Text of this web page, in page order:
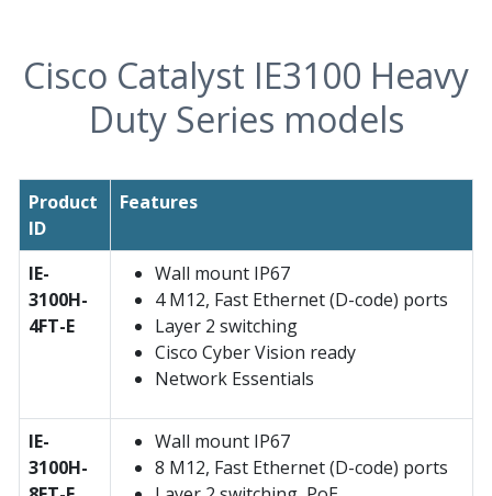
Cisco Catalyst IE3100 Heavy
Duty Series models
Product
ID
Features
IE-
3100H-
4FT-E
Wall mount IP67
4 M12, Fast Ethernet (D-code) ports
Layer 2 switching
Cisco Cyber Vision ready
Network Essentials
IE-
3100H-
Wall mount IP67
8 M12, Fast Ethernet (D-code) ports